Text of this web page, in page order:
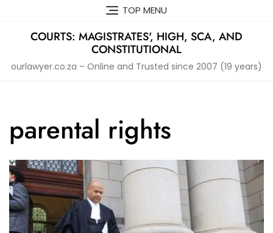
content
TOP MENU
COURTS: MAGISTRATES', HIGH, SCA, AND
CONSTITUTIONAL
ourlawyer.co.za – Online and Trusted since 2007 (19 years)
parental rights